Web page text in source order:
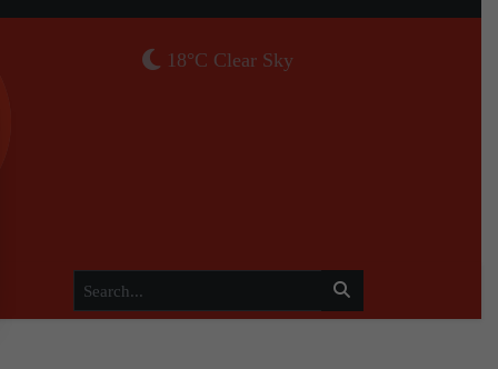
18°C Clear Sky